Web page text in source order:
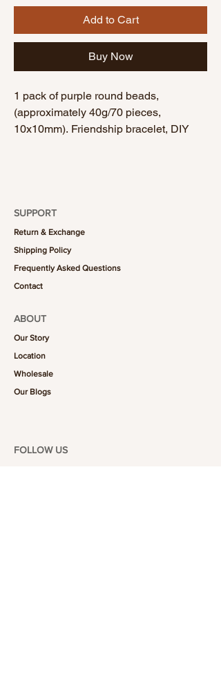
Add to Cart
Buy Now
1 pack of purple round beads,
(approximately 40g/70 pieces,
10x10mm). Friendship bracelet, DIY
SUPPORT
Return & Exchange
Shipping Policy
Frequently Asked Questions
Contact
ABOUT
Our Story
Location
Wholesale
Our Blogs
FOLLOW US